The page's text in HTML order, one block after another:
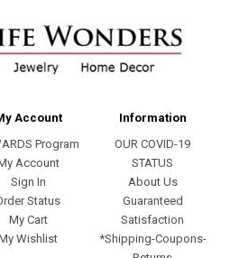
Account
Program
Account
Sign In
Status
My Cart
Wishlist
Information
OUR COVID-19
STATUS
About Us
Guaranteed
Satisfaction
*Shipping-Coupons-